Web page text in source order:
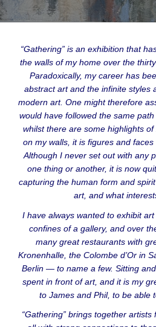
“Gathering” is an exhibition that
the walls of my home over the
Paradoxically, my career has
abstract art and the infinite styles
modern art. One might therefore
would have followed the same
whilst there are some highlights
on my walls, it is figures and
Although I never set out with any
one thing or another, it is now
capturing the human form and
art, and what
I have always wanted to exhibit
confines of a gallery, and over
many great restaurants with
Kronenhalle, the Colombe d’Or in
Berlin — to name a few. Sitting
spent in front of art, and it is my
to James and Phil, to be able
“Gathering” brings together